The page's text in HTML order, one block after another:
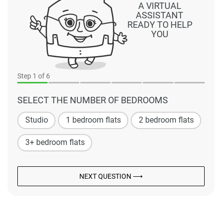
Step 1 of 6
SELECT THE NUMBER OF BEDROOMS
Studio 1 bedroom flats 2 bedroom flats
3+ bedroom flats
NEXT QUESTION ⟶
A VIRTUAL
ASSISTANT
READY TO HELP
YOU